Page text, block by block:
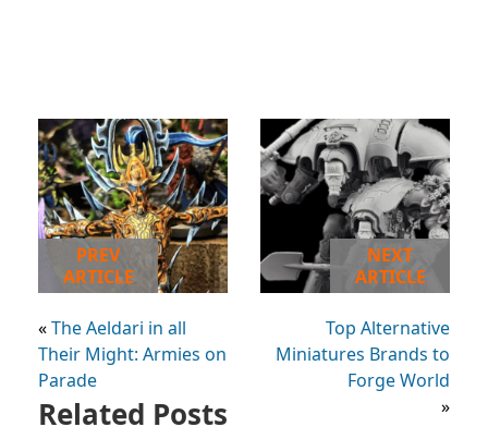
PREV
ARTICLE
«The Aeldari in all
Their Might: Armies on
Parade
NEXT
ARTICLE
Top Alternative
Miniatures Brands to
Forge World
»
Related Posts